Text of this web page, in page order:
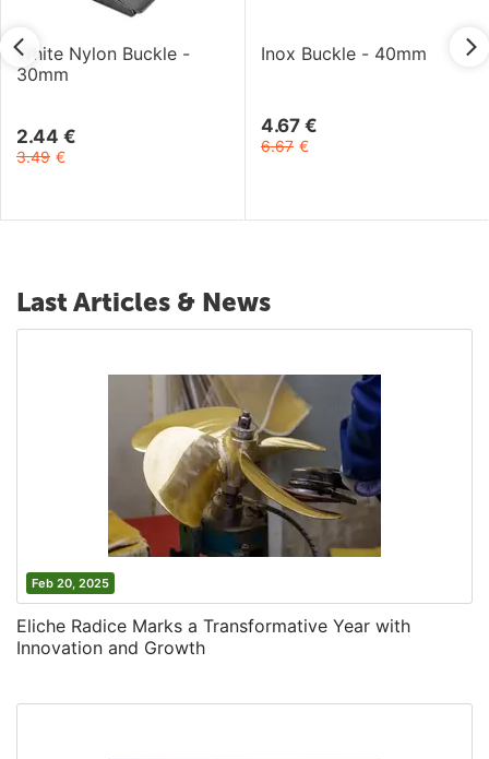
White Nylon Buckle -
30mm
2.44 €
3.49 €
Inox Buckle - 40mm
4.67 €
6.67 €
Last Articles & News
Feb 20, 2025
Eliche Radice Marks a Transformative Year with
Innovation and Growth